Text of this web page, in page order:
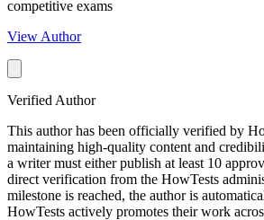
competitive exams
View Author
Verified Author
This author has been officially verified by
maintaining high-quality content and
a writer must either publish at least 10
direct verification from the HowTests
milestone is reached, the author is
HowTests actively promotes their work